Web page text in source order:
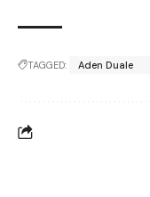
TAGGED: Aden Duale